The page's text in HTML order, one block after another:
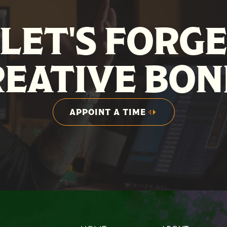
LET'S FORGE
APPOINT A TIME